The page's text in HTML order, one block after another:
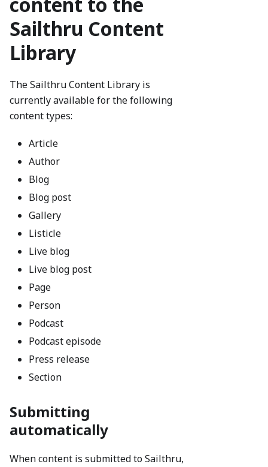
Sailthru Content
Library
The Sailthru Content Library is
currently available for the following
content types:
Article
Author
Blog
Blog post
Gallery
Listicle
Live blog
Live blog post
Page
Person
Podcast
Podcast episode
Press release
Section
Submitting
automatically
When content is submitted to Sailthru,